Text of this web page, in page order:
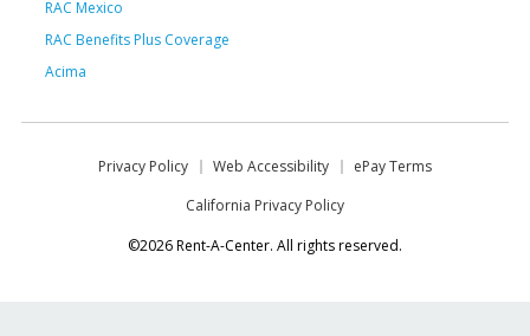
RAC Mexico
RAC Benefits Plus Coverage
Acima
Privacy Policy Web Accessibility
ePay Terms
California Privacy Policy
©2026 Rent-A-Center. All rights reserved.